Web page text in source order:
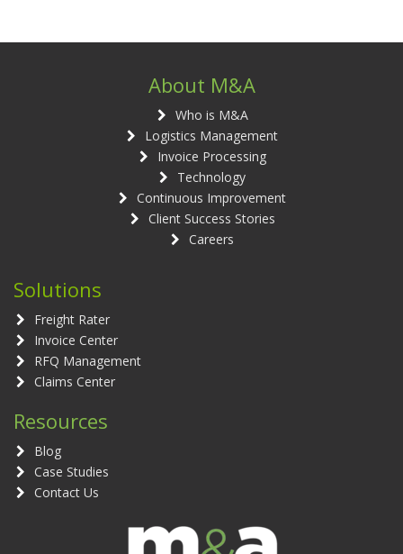
About M&A
Who is M&A
Logistics Management
Invoice Processing
Technology
Continuous Improvement
Client Success Stories
Careers
Solutions
Freight Rater
Invoice Center
RFQ Management
Claims Center
Resources
Blog
Case Studies
Contact Us